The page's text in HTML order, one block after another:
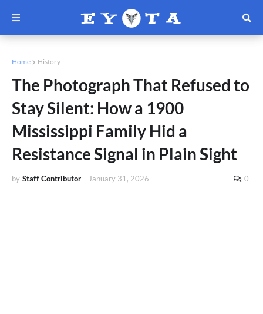
Home History
The Photograph That Refused to
Stay Silent: How a 1900
Mississippi Family Hid a
Resistance Signal in Plain Sight
by Staff Contributor - January 31, 2026 0